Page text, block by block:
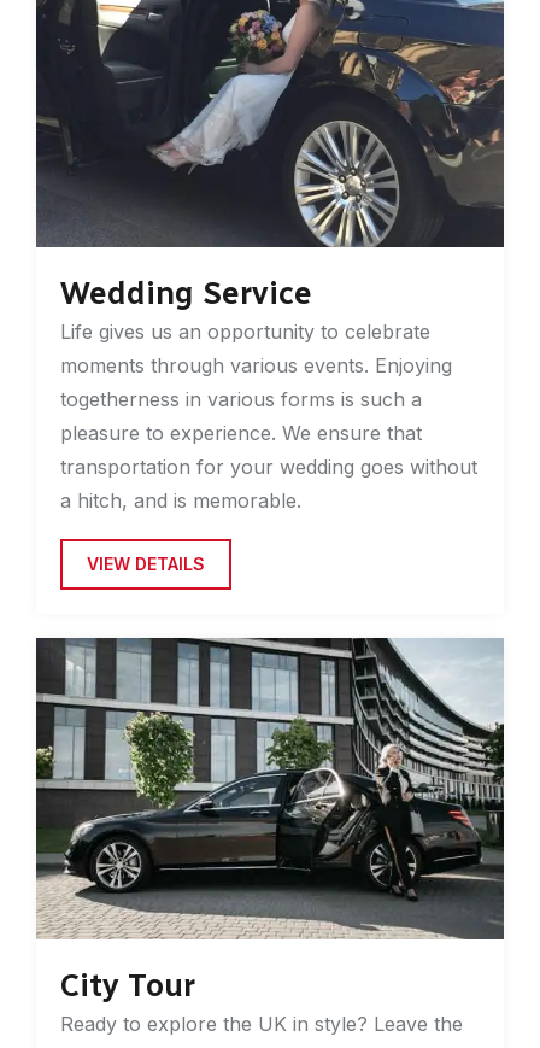
Wedding Service
Life gives us an opportunity to celebrate
moments through various events. Enjoying
togetherness in various forms is such a
pleasure to experience. We ensure that
transportation for your wedding goes without
a hitch, and is memorable.
VIEW DETAILS
City Tour
Ready to explore the UK in style? Leave the